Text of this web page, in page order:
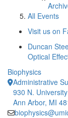
All Events
Visit us on
Duncan
Optical
Biophysics
Administrative
930 N.
Ann Arbor, MI